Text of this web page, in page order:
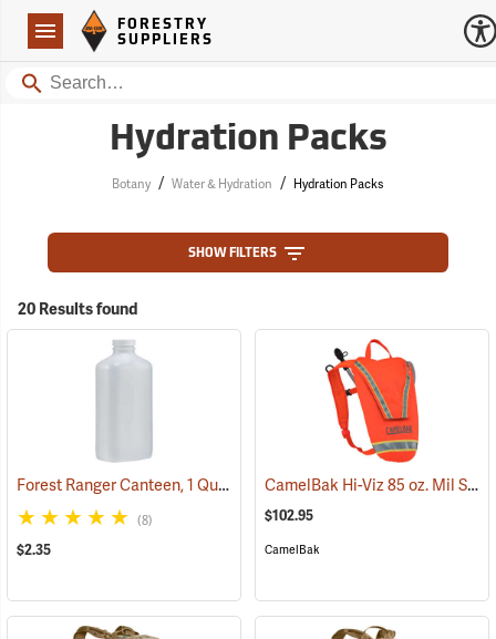
Navigation
Forestry Suppliers Logo
FORESTRY
SUPPLIERS
Search
Hydration Packs
Botany / Water & Hydration / Hydration Packs
SHOW FILTERS
20 Results found
Forest Ranger Canteen, 1 Quart (93275)
(8)
$2.35
CamelBak Hi-Viz 85 oz. Mil Spec Crux Water Pack, International Orange
$102.95
CamelBak